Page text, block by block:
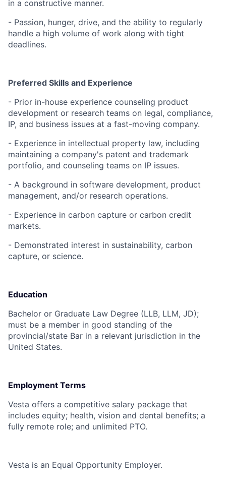
in a constructive manner.
- Passion, hunger, drive, and the ability to regularly
handle a high volume of work along with tight
deadlines.
Preferred Skills and Experience
- Prior in-house experience counseling product
development or research teams on legal, compliance,
IP, and business issues at a fast-moving company.
- Experience in intellectual property law, including
maintaining a company's patent and trademark
portfolio, and counseling teams on IP issues.
- A background in software development, product
management, and/or research operations.
- Experience in carbon capture or carbon credit
markets.
- Demonstrated interest in sustainability, carbon
capture, or science.
Education
Bachelor or Graduate Law Degree (LLB, LLM, JD);
must be a member in good standing of the
provincial/state Bar in a relevant jurisdiction in the
United States.
Employment Terms
Vesta offers a competitive salary package that
includes equity; health, vision and dental benefits; a
fully remote role; and unlimited PTO.
Vesta is an Equal Opportunity Employer.